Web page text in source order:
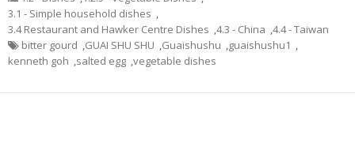
3.1 - Simple household dishes ,
3.4 Restaurant and Hawker Centre Dishes ,4.3 - China ,4.4 - Taiwan
bitter gourd ,GUAI SHU SHU ,Guaishushu ,guaishushu1 ,
kenneth goh ,salted egg ,vegetable dishes